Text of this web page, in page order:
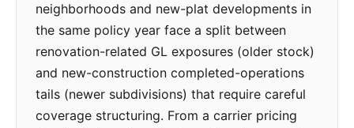
neighborhoods and new-plat developments in
the same policy year face a split between
renovation-related GL exposures (older stock)
and new-construction completed-operations
tails (newer subdivisions) that require careful
coverage structuring. From a carrier pricing